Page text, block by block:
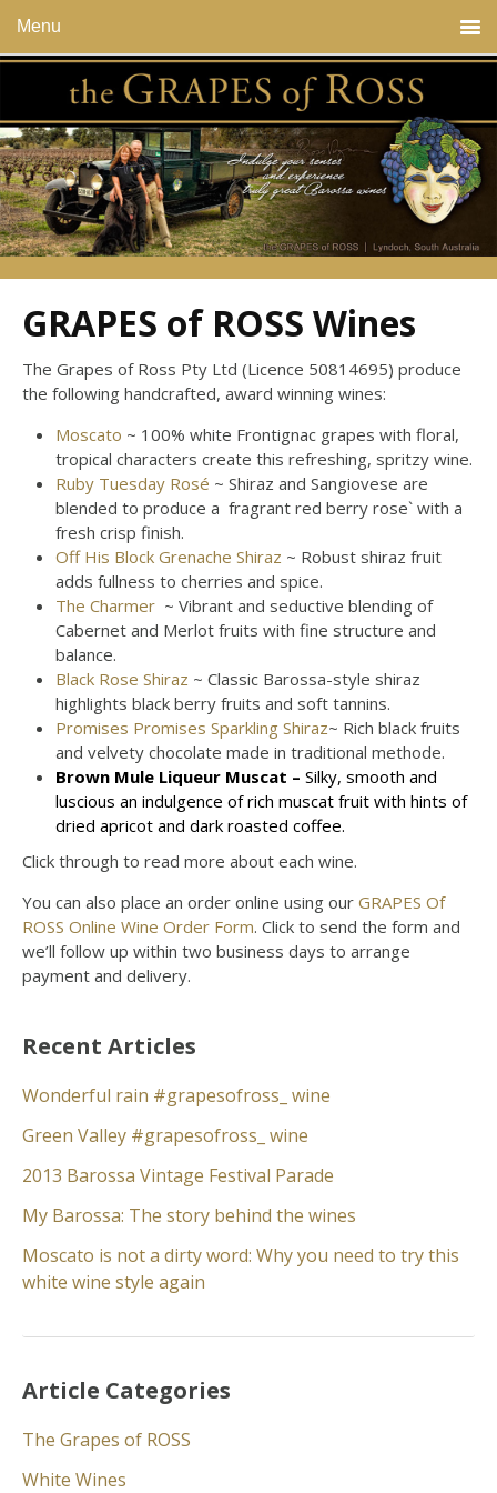
Menu
GRAPES of ROSS Wines
The Grapes of Ross Pty Ltd (Licence 50814695) produce
the following handcrafted, award winning wines:
Moscato ~ 100% white Frontignac grapes with floral,
tropical characters create this refreshing, spritzy wine.
Ruby Tuesday Rosé ~ Shiraz and Sangiovese are
blended to produce a fragrant red berry rose` with a
fresh crisp finish.
Off His Block Grenache Shiraz ~ Robust shiraz fruit
adds fullness to cherries and spice.
The Charmer ~ Vibrant and seductive blending of
Cabernet and Merlot fruits with fine structure and
balance.
Black Rose Shiraz ~ Classic Barossa-style shiraz
highlights black berry fruits and soft tannins.
Promises Promises Sparkling Shiraz~ Rich black fruits
and velvety chocolate made in traditional methode.
Brown Mule Liqueur Muscat – Silky, smooth and
luscious an indulgence of rich muscat fruit with hints of
dried apricot and dark roasted coffee.
Click through to read more about each wine.
You can also place an order online using our GRAPES Of
ROSS Online Wine Order Form. Click to send the form and
we’ll follow up within two business days to arrange
payment and delivery.
Recent Articles
Wonderful rain #grapesofross_ wine
Green Valley #grapesofross_ wine
2013 Barossa Vintage Festival Parade
My Barossa: The story behind the wines
Moscato is not a dirty word: Why you need to try this
white wine style again
Article Categories
The Grapes of ROSS
White Wines